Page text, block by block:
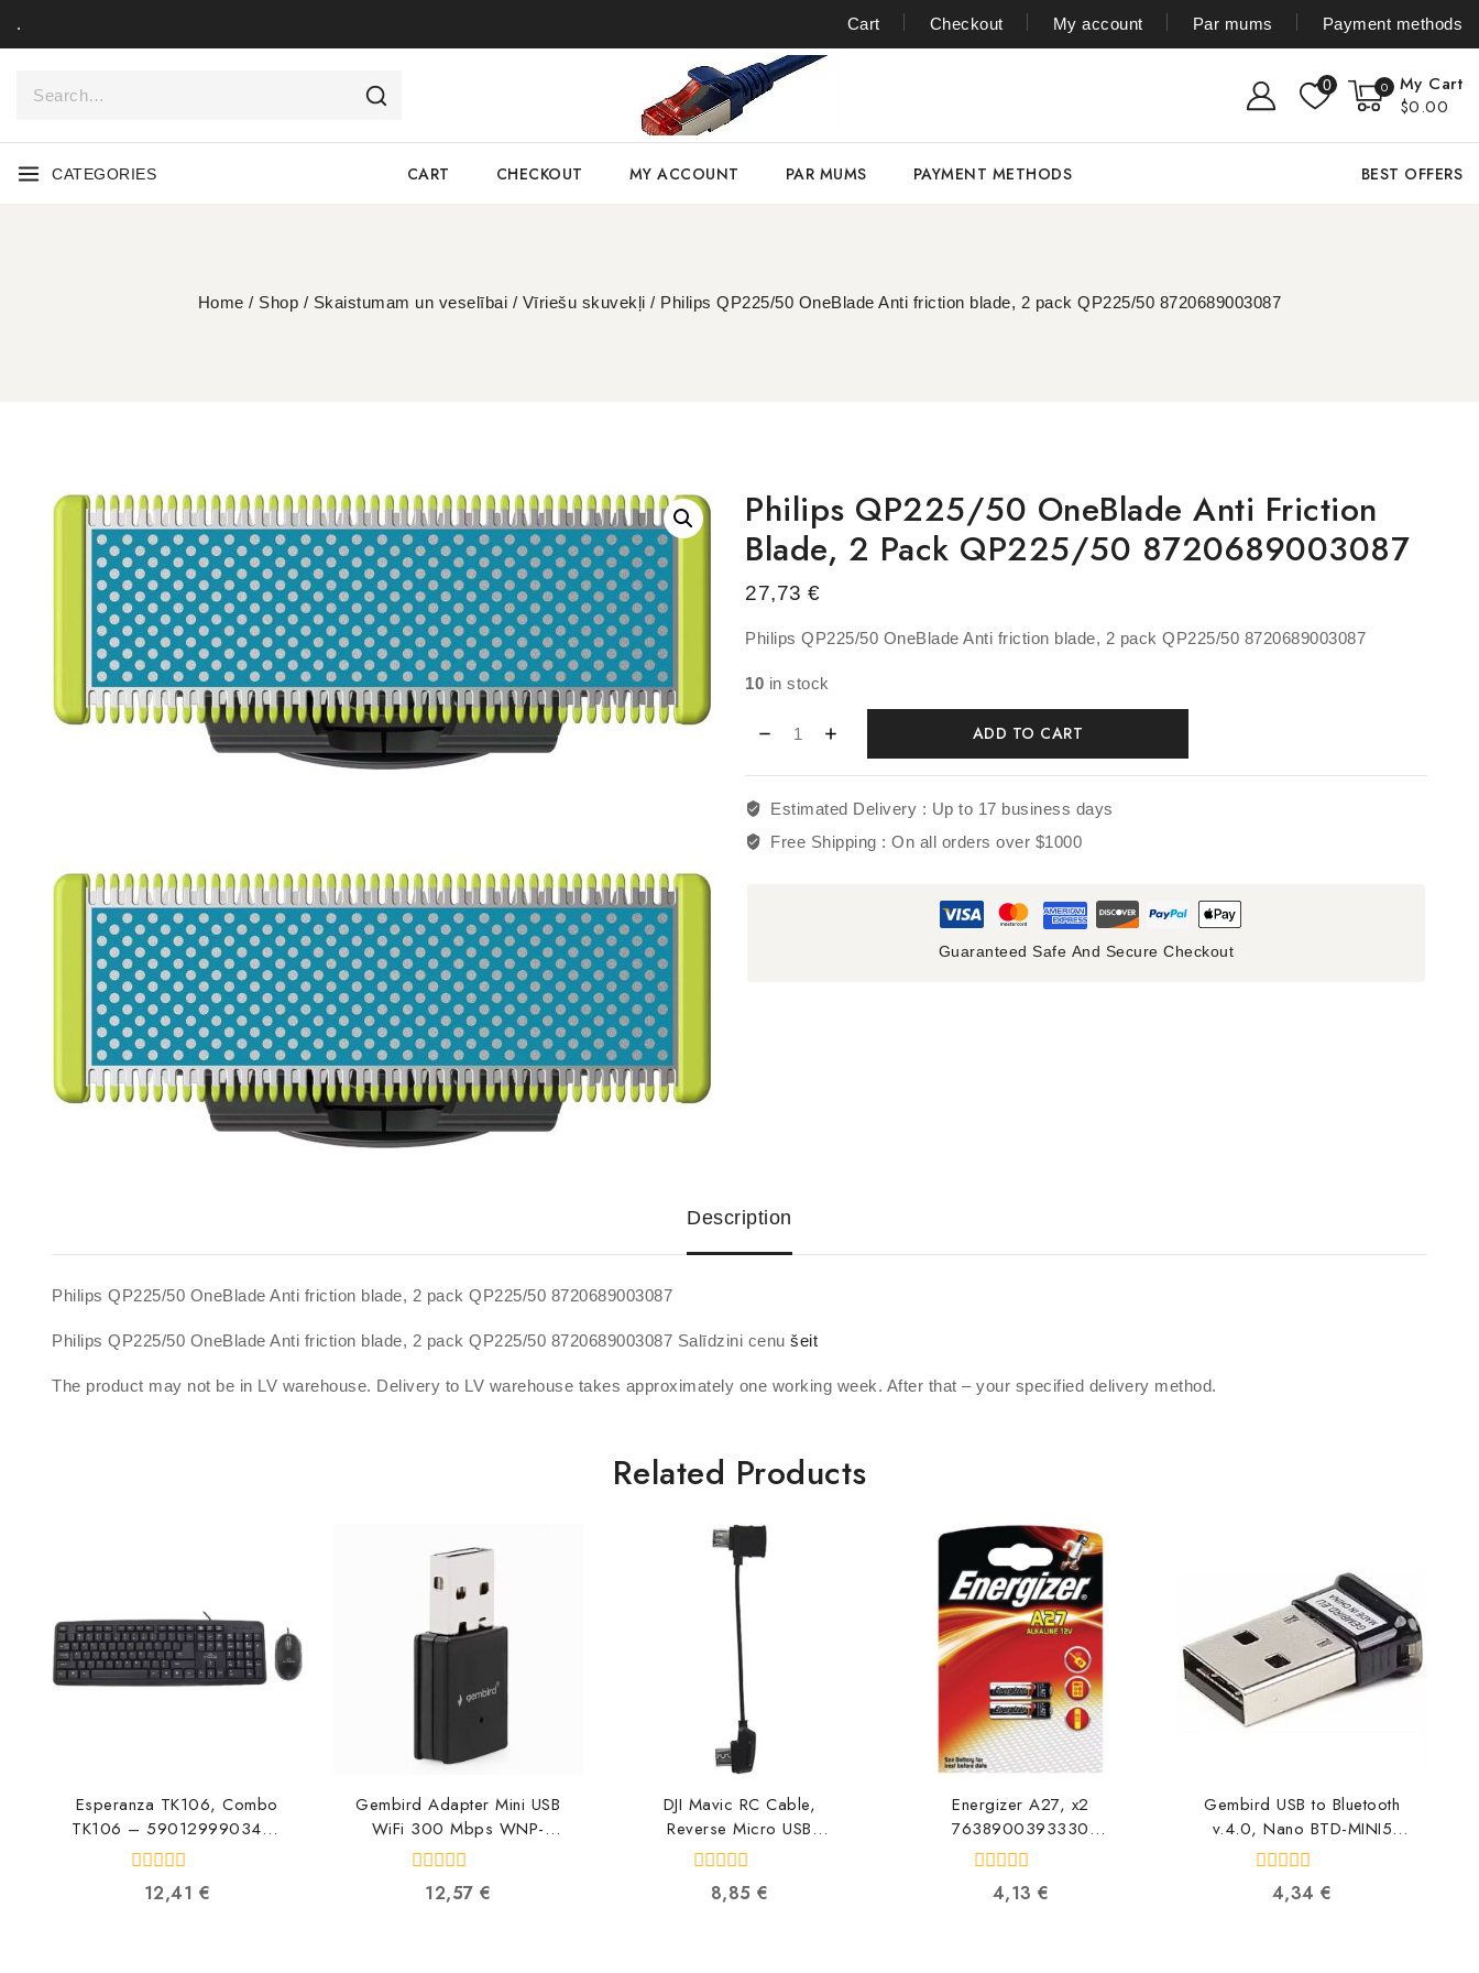
. Cart Checkout My account Par mums Payment methods
0 0
My Cart
$0.00
CATEGORIES CART CHECKOUT MY ACCOUNT PAR MUMS PAYMENT METHODS BEST OFFERS
Home / Shop / Skaistumam un veselībai / Vīriešu skuvekļi / Philips QP225/50 OneBlade Anti friction blade, 2 pack QP225/50 8720689003087
Philips QP225/50 OneBlade Anti Friction
Blade, 2 Pack QP225/50 8720689003087
27,73 €
Philips QP225/50 OneBlade Anti friction blade, 2 pack QP225/50 8720689003087
10 in stock
ADD TO CART
Estimated Delivery : Up to 17 business days
Free Shipping :On all orders over $1000
Guaranteed Safe And Secure Checkout
Description
Philips QP225/50 OneBlade Anti friction blade, 2 pack QP225/50 8720689003087
Philips QP225/50 OneBlade Anti friction blade, 2 pack QP225/50 8720689003087 Salīdzini cenu šeit
The product may not be in LV warehouse. Delivery to LV warehouse takes approximately one working week. After that – your specified delivery method.
Related Products
Esperanza TK106, Combo
TK106 – 5901299903469
5901299903469
out
12,41 €
Gembird Adapter Mini USB
WiFi 300 Mbps WNP-
UA300-01
out
12,57€
DJI Mavic RC Cable,
Reverse Micro USB
connector CP.PT.000560
out8,85 €
Energizer A27, x2
7638900393330
7638900393330
out4,13€
Gembird USB to Bluetooth
v.4.0, Nano BTD-MINI5
8716309090131
out4,34€